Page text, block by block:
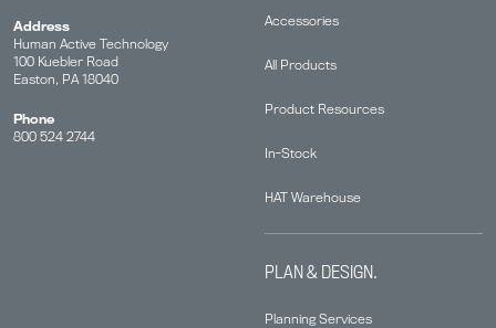
Accessories
All Products
Product Resources
In-Stock
HAT Warehouse
PLAN & DESIGN.
Planning Services
Address
Human Active Technology
100 Kuebler Road
Easton, PA 18040
Phone
800 524 2744